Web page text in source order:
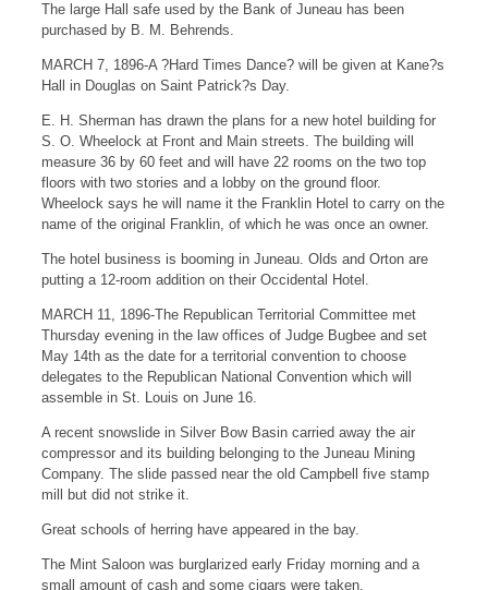
The large Hall safe used by the Bank of Juneau has been
purchased by B. M. Behrends.
MARCH 7, 1896-A ?Hard Times Dance? will be given at Kane?s
Hall in Douglas on Saint Patrick?s Day.
E. H. Sherman has drawn the plans for a new hotel building for
S. O. Wheelock at Front and Main streets. The building will
measure 36 by 60 feet and will have 22 rooms on the two top
floors with two stories and a lobby on the ground floor.
Wheelock says he will name it the Franklin Hotel to carry on the
name of the original Franklin, of which he was once an owner.
The hotel business is booming in Juneau. Olds and Orton are
putting a 12-room addition on their Occidental Hotel.
MARCH 11, 1896-The Republican Territorial Committee met
Thursday evening in the law offices of Judge Bugbee and set
May 14th as the date for a territorial convention to choose
delegates to the Republican National Convention which will
assemble in St. Louis on June 16.
A recent snowslide in Silver Bow Basin carried away the air
compressor and its building belonging to the Juneau Mining
Company. The slide passed near the old Campbell five stamp
mill but did not strike it.
Great schools of herring have appeared in the bay.
The Mint Saloon was burglarized early Friday morning and a
small amount of cash and some cigars were taken.